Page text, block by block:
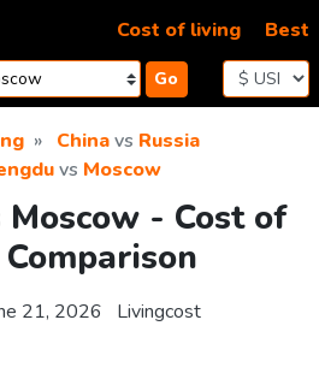
Go
Cost of living Best
Chinavs Russia
vs Moscow
- Cost of
21, 2026 Livingcost